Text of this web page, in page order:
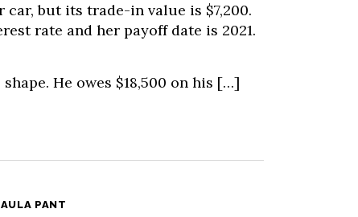
car, but its trade-in value is $7,200.
rate and her payoff date is 2021.
He owes $18,500 on his […]
PANT